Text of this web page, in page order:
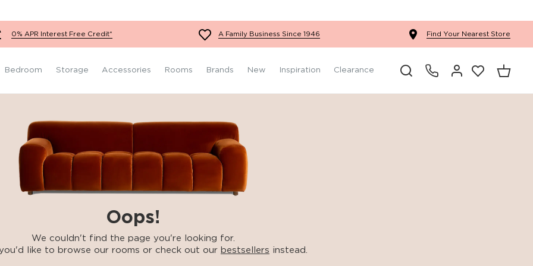
0% APR Interest Free Credit* A Family Business Since 1946 Find Your Nearest Store
Bedroom Storage Accessories Rooms Brands New Inspiration Clearance
White Sofas
Yellow Sofas
Red Sofas
Velvet Footstools
Orange Chairs
Teal Chairs
White Chairs
Black Bedroom Furniture
Oops!
We couldn't find the page you're looking for.
like to browse our rooms or check out our bestsellers instead.